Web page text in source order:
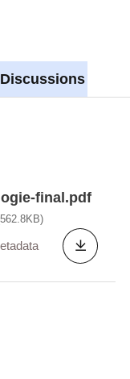
Discussions
final.pdf